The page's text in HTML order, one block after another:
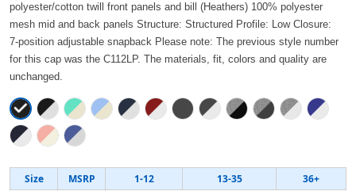
polyester/cotton twill front panels and bill (Heathers) 100% polyester
mesh mid and back panels Structure: Structured Profile: Low Closure:
7-position adjustable snapback Please note: The previous style number
for this cap was the C112LP. The materials, fit, colors and quality are
unchanged.
Size MSRP 1-12 13-35 36+